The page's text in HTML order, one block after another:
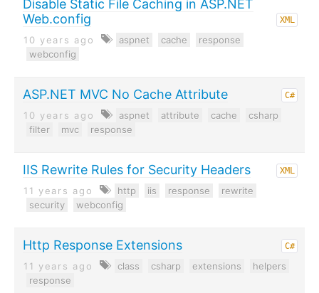
Disable Static File Caching in ASP.NET
Web.config
XML
10 years ago aspnet cache
response
webconfig
ASP.NET MVC No Cache Attribute C#
10 years ago aspnet attribute cache
csharp
filter
mvc response
IIS Rewrite Rules for Security Headers XML
11 years ago http iis response
rewrite
security
webconfig
Http Response Extensions C#
11 years ago class csharp extensions
helpers
response